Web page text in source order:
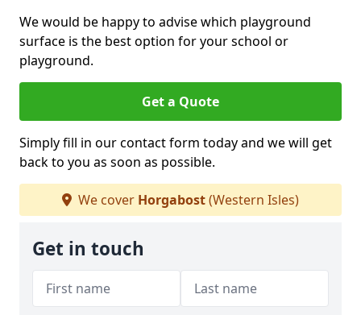
We would be happy to advise which playground
surface is the best option for your school or
playground.
Get a Quote
Simply fill in our contact form today and we will get
back to you as soon as possible.
We cover Horgabost(Western Isles)
Get in touch